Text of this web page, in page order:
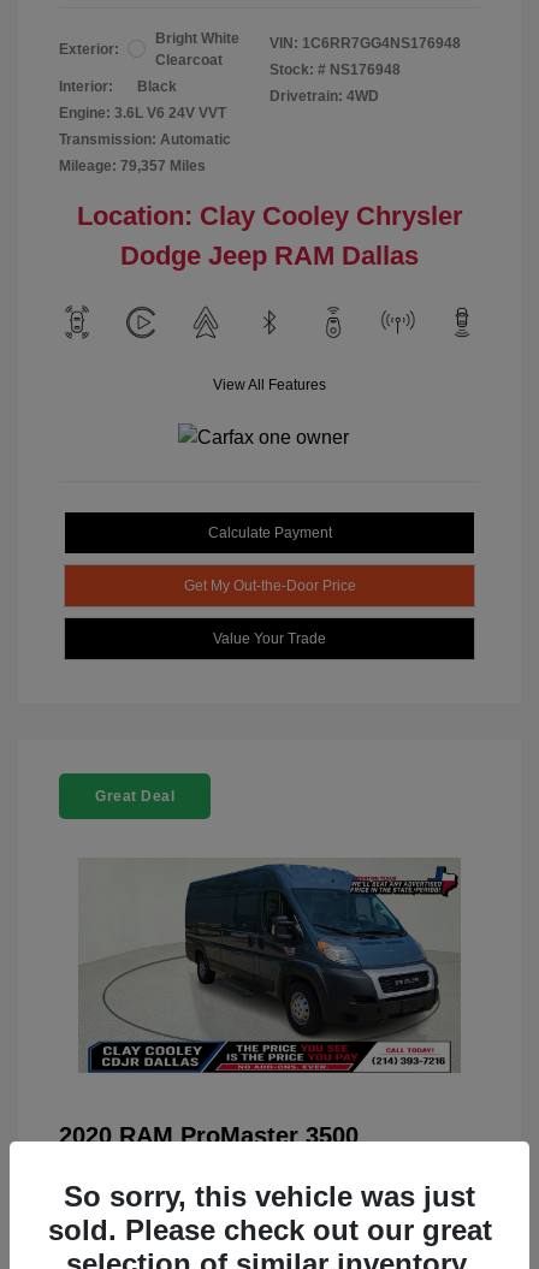
Exterior:
Bright White
Clearcoat
Interior:
Black
Engine: 3.6L V6 24V VVT
Transmission: Automatic
Mileage: 79,357 Miles
VIN: 1C6RR7GG4NS176948
Stock: # NS176948
Drivetrain: 4WD
Location: Clay Cooley Chrysler
Dodge Jeep RAM Dallas
View All Features
Calculate Payment
Get My Out-the-Door Price
Value Your Trade
Great Deal
2020 RAM ProMaster 3500
Doc Fee
+$225
Your Price $22,433
So sorry, this vehicle was just
sold. Please check out our great